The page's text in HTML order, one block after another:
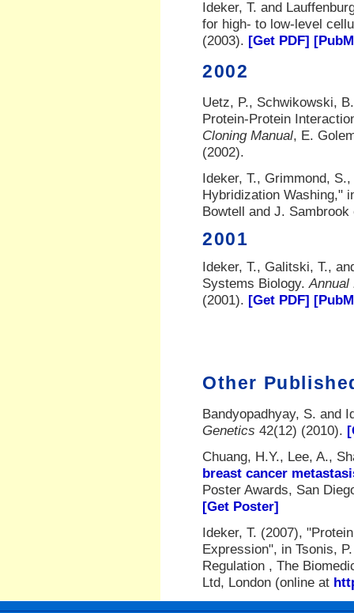
Ideker, T. and
for high- to low-level
(2003). [Get PDF]
2002
Uetz, P., Schwikowski,
Protein-Protein
Cloning Manual, E.
(2002).
Ideker, T., Grimmond,
Hybridization Washing,"
Bowtell and J.
2001
Ideker, T., Galitski, T.,
Systems Biology. Annual
(2001). [Get PDF]
Other
Bandyopadhyay, S. and
Genetics 42(12) (2010).
Chuang, H.Y., Lee, A.,
breast cancer
Poster Awards, San
[Get Poster]
Ideker, T. (2007),
Expression", in Tsonis,
Regulation , The
Ltd, London (online at